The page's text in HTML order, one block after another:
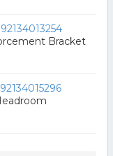
Bracket